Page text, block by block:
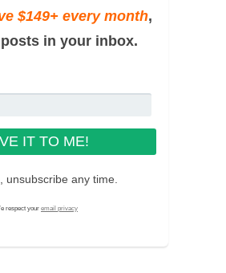
$149+ every month,
in your inbox.
unsubscribe any time.
respect your email privacy